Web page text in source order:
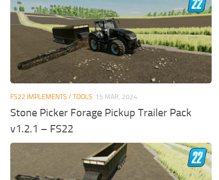
Farming Simulator 19: How to use Train?
Farming Simulator 19: How to fill Seeder?
How to buy land in Farming Simulator 19
Help
FS22 IMPLEMENTS / TOOLS 15 MAR, 2024
Stone Picker Forage Pickup Trailer Pack
v1.2.1 – FS22